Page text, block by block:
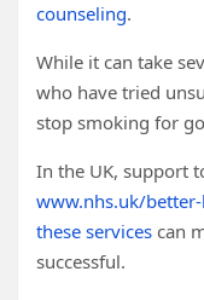
counseling.
While it can take
who have tried
stop smoking for
In the UK, support
www.nhs.uk/
these services can
successful.